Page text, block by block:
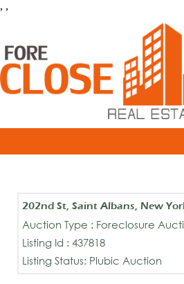
, ,
202nd St, Saint Albans, New
Auction Type : Foreclosure
Listing Id : 437818
Listing Status: Plubic Auction